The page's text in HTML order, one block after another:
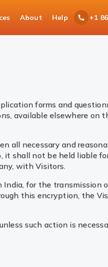
About Help +1
forms and
available elsewhere
all necessary and
shall not be held liable
with Visitors.
for the transmission
this encryption, the
such action is